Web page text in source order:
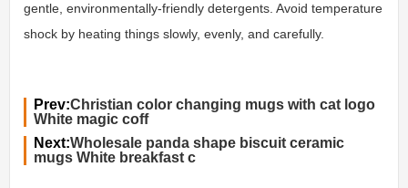
gentle, environmentally-friendly detergents. Avoid temperature
shock by heating things slowly, evenly, and carefully.
Prev:Christian color changing mugs with cat logo
White magic coff
Next:Wholesale panda shape biscuit ceramic
mugs White breakfast c